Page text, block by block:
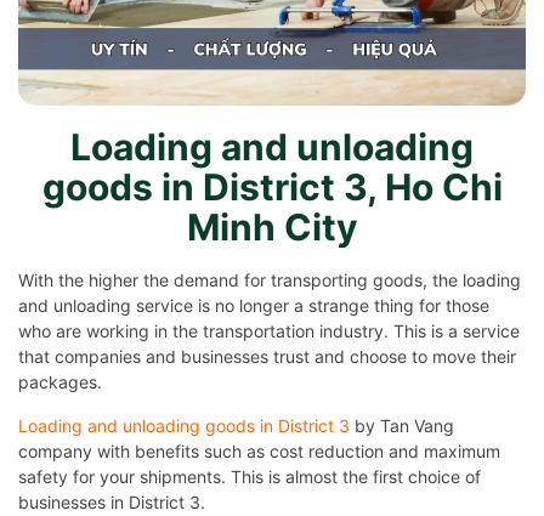
Loading and unloading
goods in District 3, Ho Chi
Minh City
With the higher the demand for transporting goods, the loading
and unloading service is no longer a strange thing for those
who are working in the transportation industry. This is a service
that companies and businesses trust and choose to move their
packages.
Loading and unloading goods in District 3 by Tan Vang
company with benefits such as cost reduction and maximum
safety for your shipments. This is almost the first choice of
businesses in District 3.